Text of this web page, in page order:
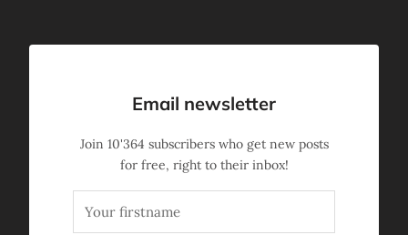
Email newsletter
Join 10'364 subscribers who get new posts
for free, right to their inbox!